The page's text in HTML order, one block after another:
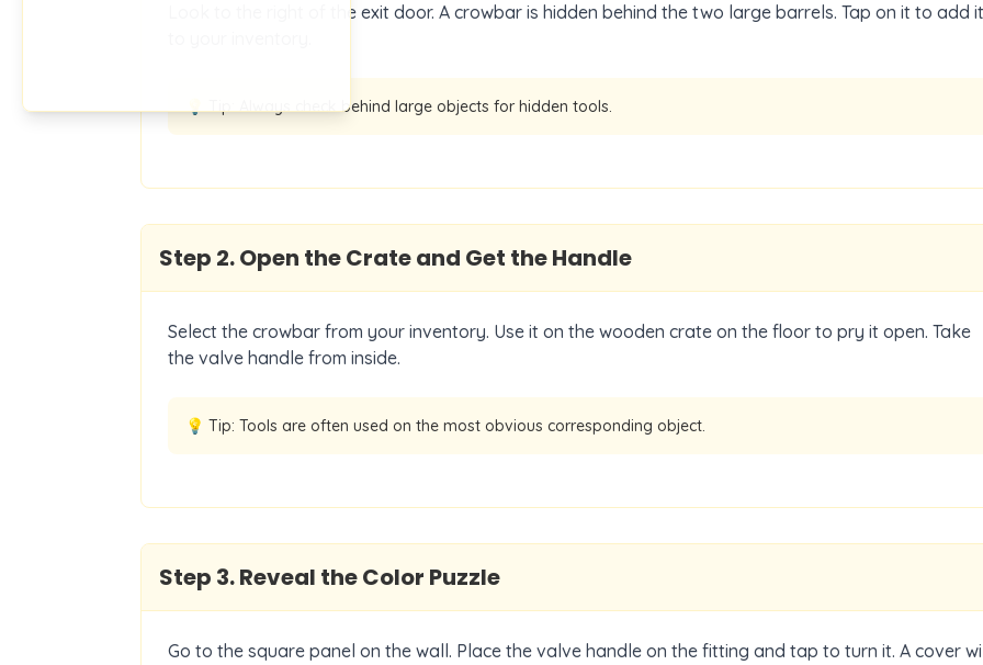
Look to the right of the exit door. A crowbar is hidden behind the two large barrels. Tap on it to add it
💡 Tip:Always check behind large objects for hidden tools.
Step 2.Open the Crate and Get the Handle
Select the crowbar from your inventory. Use it on the wooden crate on the floor to pry it open. Take
the valve handle from inside.
💡 Tip: Tools are often used on the most obvious corresponding object.
Step 3.Reveal the Color Puzzle
Go to the square panel on the wall. Place the valve handle on the fitting and tap to turn it. A cover